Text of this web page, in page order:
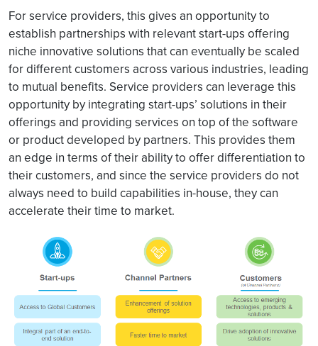
For service providers, this gives an opportunity to
establish partnerships with relevant start-ups offering
niche innovative solutions that can eventually be scaled
for different customers across various industries, leading
to mutual benefits. Service providers can leverage this
opportunity by integrating start-ups’ solutions in their
offerings and providing services on top of the software
or product developed by partners. This provides them
an edge in terms of their ability to offer differentiation to
their customers, and since the service providers do not
always need to build capabilities in-house, they can
accelerate their time to market.